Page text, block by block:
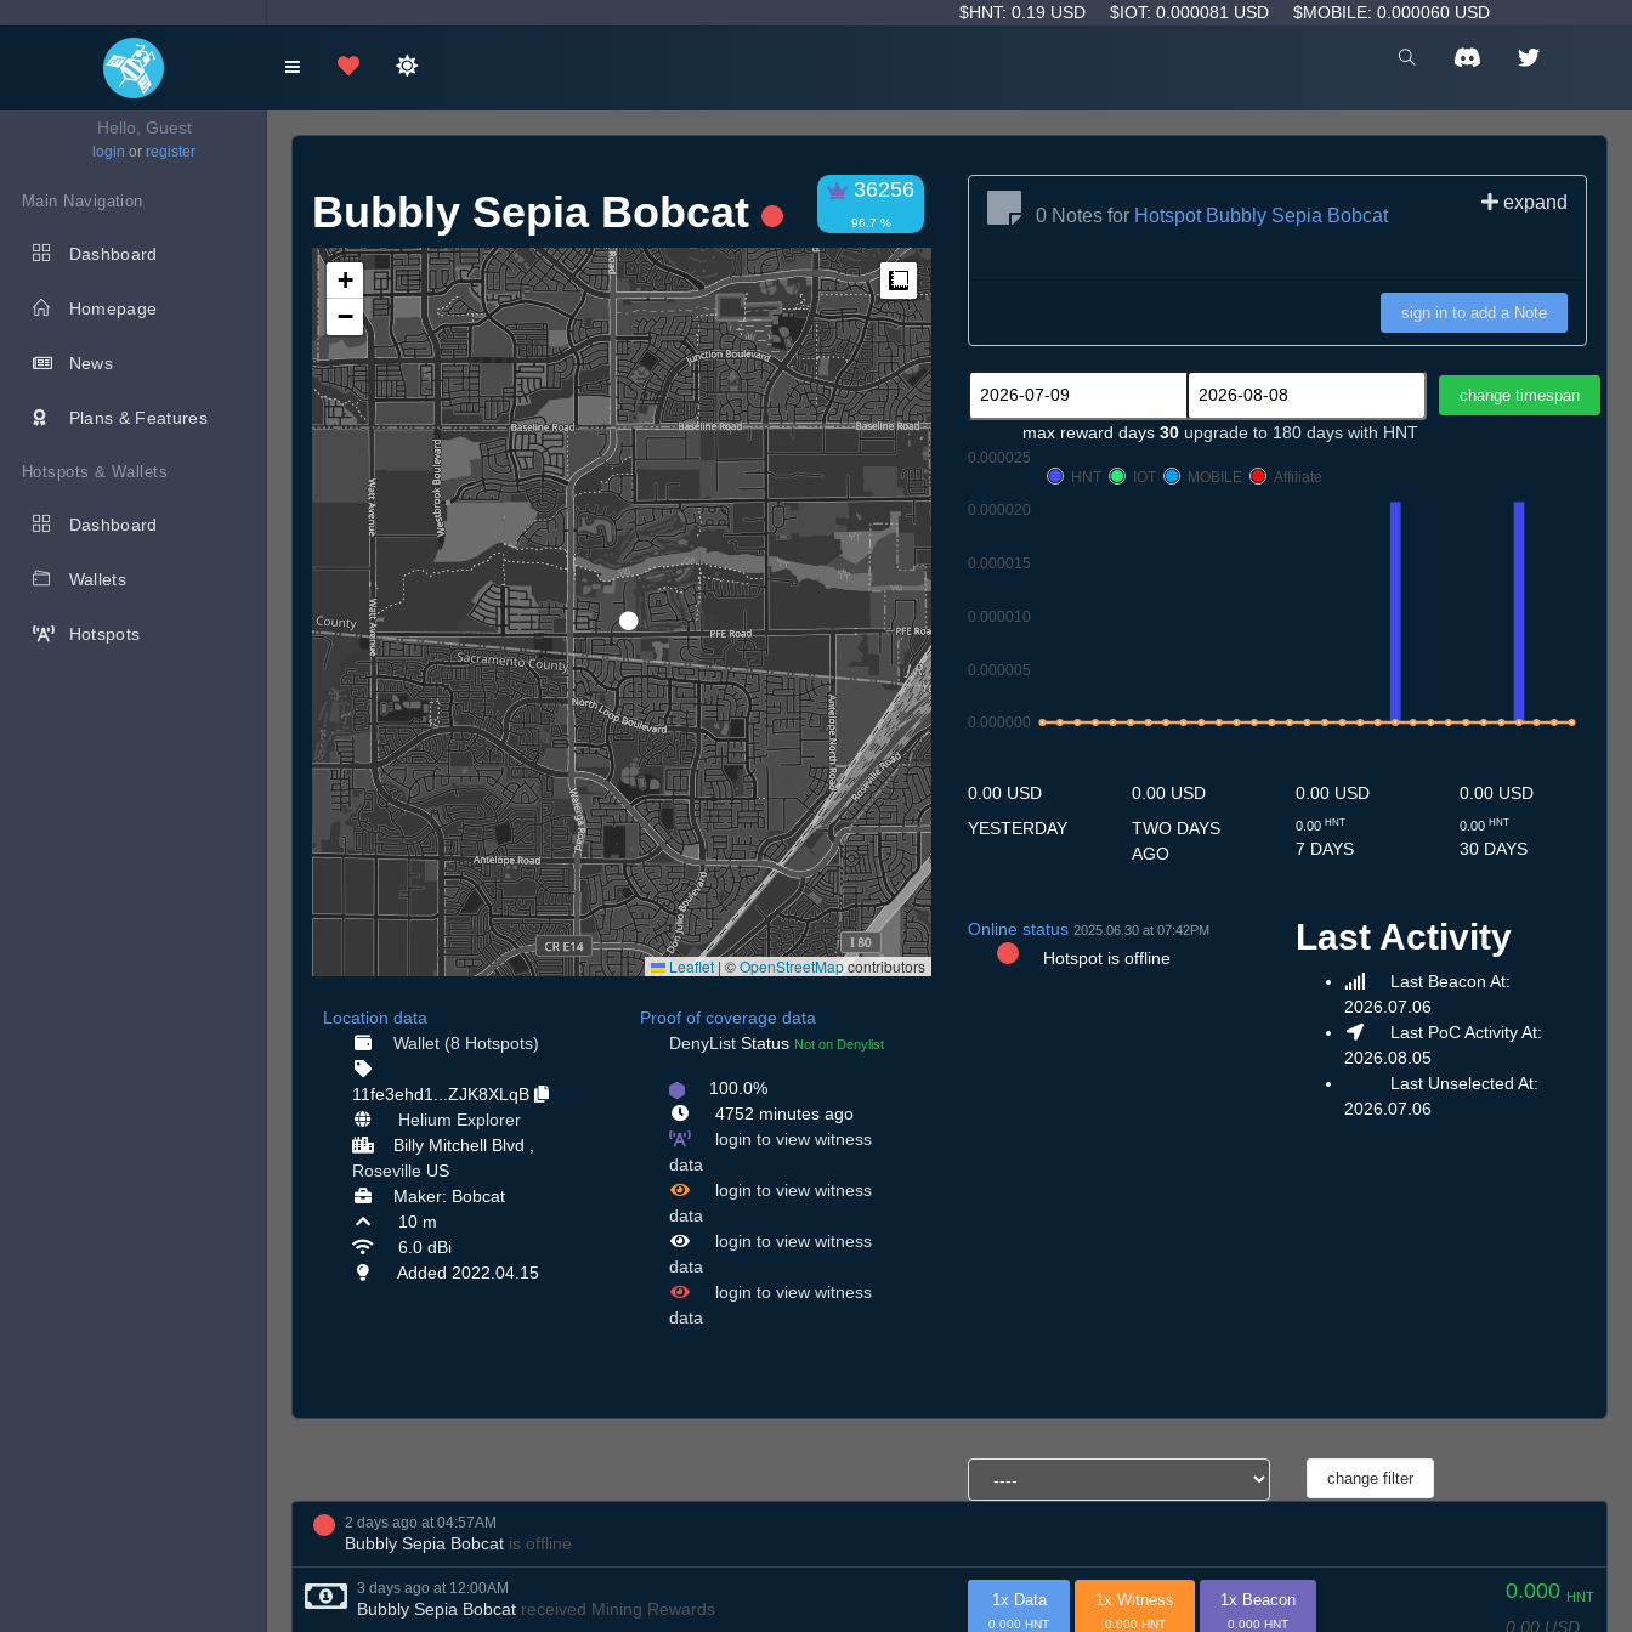
$HNT: 0.19 USD $IOT: 0.000081 USD $MOBILE: 0.000060 USD
Hello, Guest
login or register
Main Navigation
Dashboard
Homepage
News
Plans & Features
Hotspots & Wallets
Dashboard
Wallets
Hotspots
Bubbly Sepia Bobcat 36256
96.7 %
+
−
Measure
Leaflet | ©OpenStreetMapcontributors
Location data
Wallet (8 Hotspots)
11fe3ehd1...ZJK8XLqB
Helium Explorer
Billy Mitchell Blvd ,
Roseville US
Maker: Bobcat
10 m
6.0 dBi
Added 2022.04.15
Proof of coverage data
DenyList Status Not on Denylist
100.0%
4752 minutes ago
login to view witness
data
login to view witness
data
login to view witness
data
login to view witness
data
0 Notes for Hotspot Bubbly Sepia Bobcat
expand
sign in to add a Note
max reward days 30 upgrade to 180 days with HNT
0.000000
0.000005
0.000010
0.000015
0.000020
0.000025
HNT
IOT MOBILE Affiliate
0.00 USD
YESTERDAY
0.00 USD
TWO DAYS
AGO
0.00 USD
0.00 HNT
7 DAYS
0.00 USD
0.00 HNT
30 DAYS
Online status 2025.06.30 at 07:42PM
Hotspot is offline
Last Activity
Last Beacon At:
2026.07.06
Last PoC Activity At:
2026.08.05
Last Unselected At:
2026.07.06
2 days ago at 04:57AM
Bubbly Sepia Bobcat is offline
3 days ago at 12:00AM
Bubbly Sepia Bobcat received Mining Rewards
0.000 HNT
0.00 USD
1x Data
0.000 HNT
1x Witness
0.000 HNT
1x Beacon
0.000 HNT